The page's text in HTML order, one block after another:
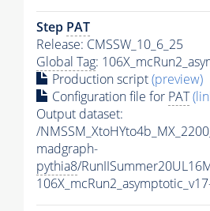
Step PAT
Release: CMSSW_10_6_25
Global Tag:
Production script(preview)
Configuration file for PAT
Output dataset:
/
madgraph-
pythia8/